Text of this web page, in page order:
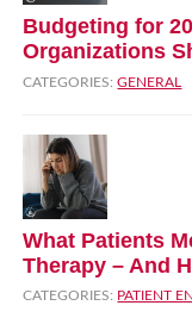
Budgeting for
Organizations
CATEGORIES:GENERAL
What Patients
Therapy – And
CATEGORIES: PATIENT